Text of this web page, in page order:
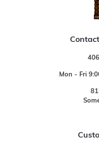
Mon - Fri